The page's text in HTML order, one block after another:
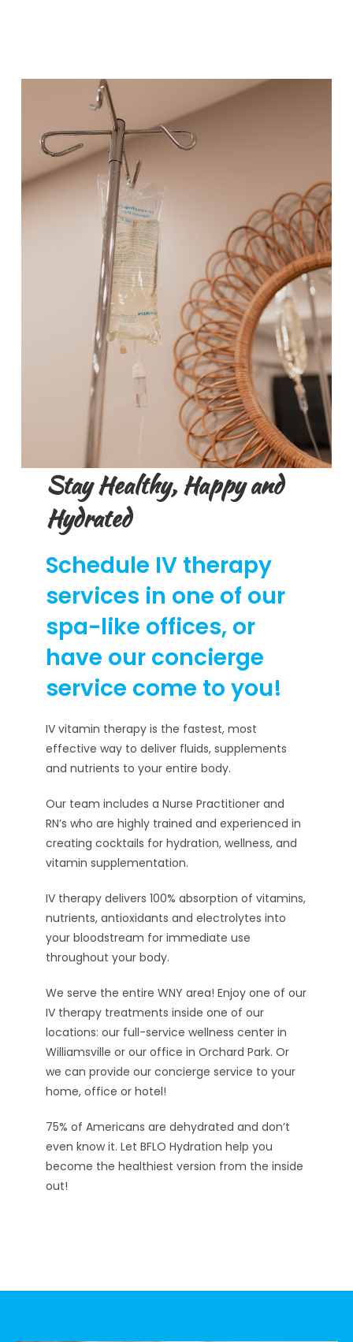
Stay Healthy, Happy and
Hydrated
Schedule IV therapy
services in one of our
spa-like offices, or
have our concierge
service come to you!
IV vitamin therapy is the fastest, most
effective way to deliver fluids, supplements
and nutrients to your entire body.
Our team includes a Nurse Practitioner and
RN’s who are highly trained and experienced in
creating cocktails for hydration, wellness, and
vitamin supplementation.
IV therapy delivers 100% absorption of vitamins,
nutrients, antioxidants and electrolytes into
your bloodstream for immediate use
throughout your body.
We serve the entire WNY area! Enjoy one of our
IV therapy treatments inside one of our
locations: our full-service wellness center in
Williamsville or our office in Orchard Park. Or
we can provide our concierge service to your
home, office or hotel!
75% of Americans are dehydrated and don’t
even know it. Let BFLO Hydration help you
become the healthiest version from the inside
out!